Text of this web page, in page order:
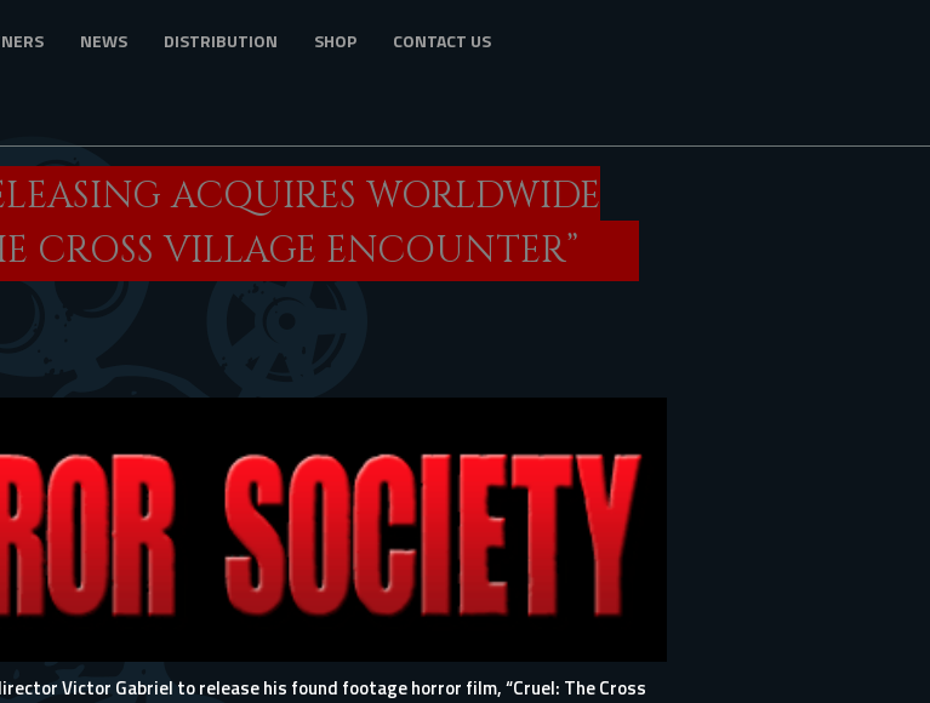
NEWS DISTRIBUTION SHOP CONTACT US
ACQUIRES WORLDWIDE
CROSS VILLAGE ENCOUNTER”
Victor Gabriel to release his found footage horror film, “Cruel: The Cross